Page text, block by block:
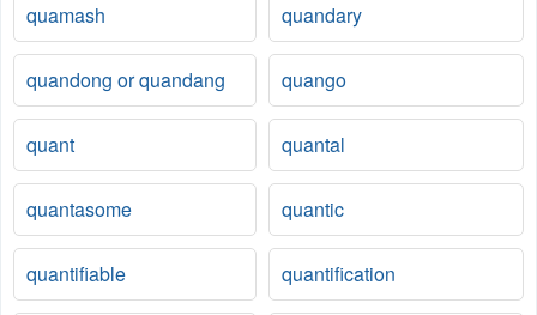
quamash quandary
quandong or quandang quango
quant quantal
quantasome quantic
quantifiable quantification